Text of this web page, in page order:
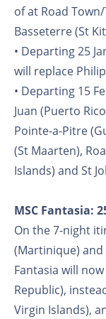
of at Road
Basseterre (St
• Departing 25
will replace
• Departing 15
Juan (Puerto
Pointe-a-Pitre
(St Maarten),
Islands) and St
MSC Fantasia:
On the 7-night
(Martinique) and
Fantasia will
Republic),
Virgin Islands),